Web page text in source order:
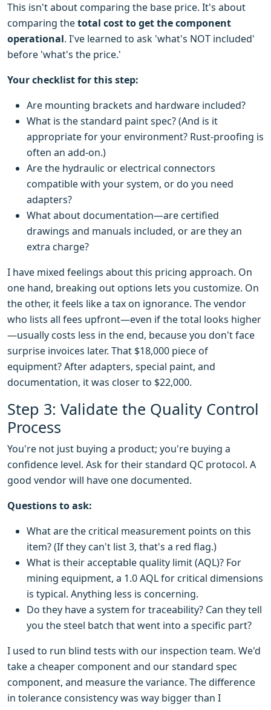
This isn't about comparing the base price. It's about
comparing thetotal cost to get the component
operational. I've learned to ask 'what's NOT included'
before 'what's the price.'
Your checklist for this step:
Are mounting brackets and hardware included?
What is the standard paint spec? (And is it
appropriate for your environment? Rust-proofing is
often an add-on.)
Are the hydraulic or electrical connectors
compatible with your system, or do you need
adapters?
What about documentation—are certified
drawings and manuals included, or are they an
extra charge?
I have mixed feelings about this pricing approach. On
one hand, breaking out options lets you customize. On
the other, it feels like a tax on ignorance. The vendor
who lists all fees upfront—even if the total looks higher
—usually costs less in the end, because you don't face
surprise invoices later. That $18,000 piece of
equipment? After adapters, special paint, and
documentation, it was closer to $22,000.
Step 3: Validate the Quality Control
Process
You're not just buying a product; you're buying a
confidence level. Ask for their standard QC protocol. A
good vendor will have one documented.
Questions to ask:
What are the critical measurement points on this
item? (If they can't list 3, that's a red flag.)
What is their acceptable quality limit (AQL)? For
mining equipment, a 1.0 AQL for critical dimensions
is typical. Anything less is concerning.
Do they have a system for traceability? Can they tell
you the steel batch that went into a specific part?
I used to run blind tests with our inspection team. We'd
take a cheaper component and our standard spec
component, and measure the variance. The difference
in tolerance consistency was way bigger than I